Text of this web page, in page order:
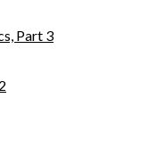
Part 3